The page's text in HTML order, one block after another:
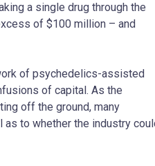
a single drug through the
of $100 million – and
of psychedelics-assisted
of capital. As the
off the ground, many
to whether the industry